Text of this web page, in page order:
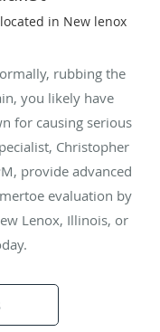
in New lenox
rubbing the
you likely have
for causing serious
Christopher
provide advanced
evaluation by
Lenox, Illinois, or